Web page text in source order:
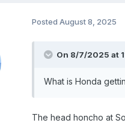
Posted August 8, 2025
On 8/7/2025 at
What is Honda
The head honcho at